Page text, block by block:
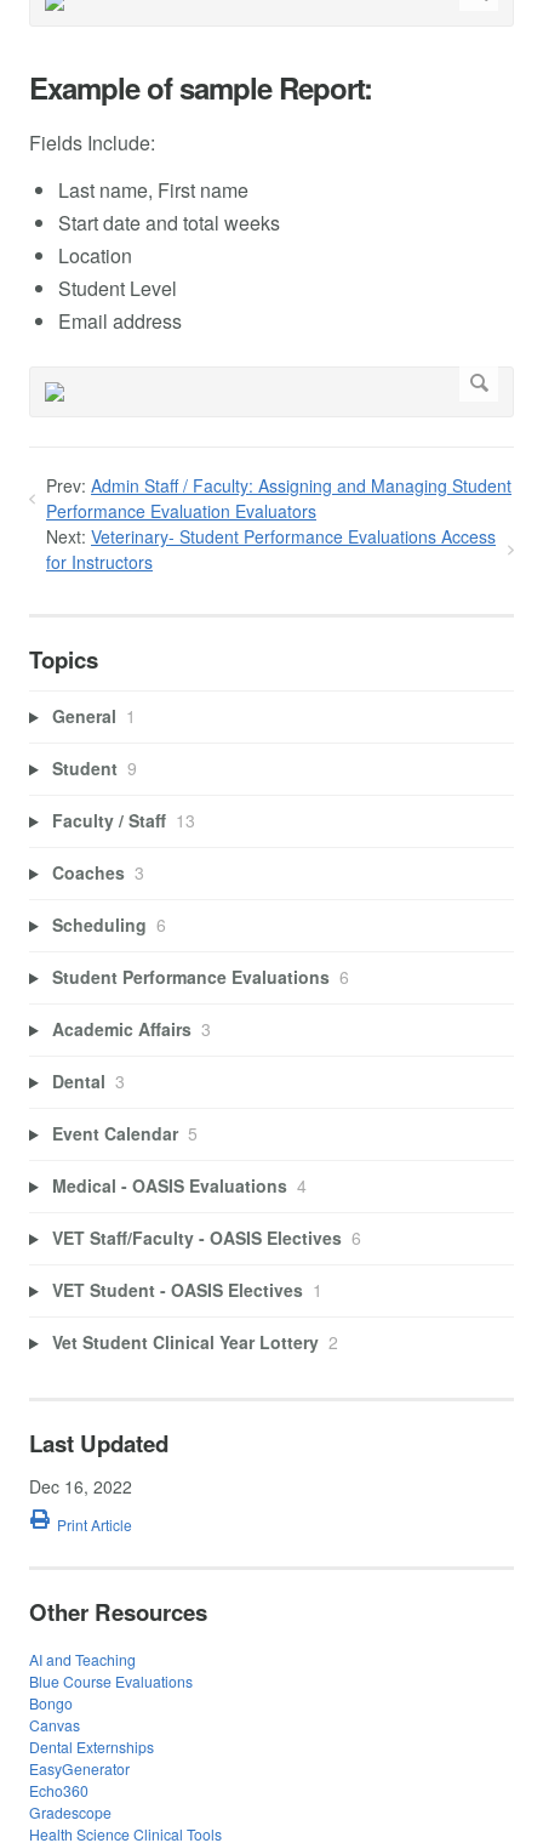
Example of sample Report:
Fields Include:
Last name, First name
Start date and total weeks
Location
Student Level
Email address
Prev: Admin Staff / Faculty: Assigning and Managing Student
Performance Evaluation Evaluators
Next: Veterinary- Student Performance Evaluations Access
for Instructors
Topics
General 1
Student 9
Faculty / Staff 13
Coaches 3
Scheduling 6
Student Performance Evaluations 6
Academic Affairs 3
Dental 3
Event Calendar 5
Medical - OASIS Evaluations 4
VET Staff/Faculty - OASIS Electives 6
VET Student - OASIS Electives 1
Vet Student Clinical Year Lottery 2
Last Updated
Dec 16, 2022
Print Article
Other Resources
AI and Teaching
Blue Course Evaluations
Bongo
Canvas
Dental Externships
EasyGenerator
Echo360
Gradescope
Health Science Clinical Tools